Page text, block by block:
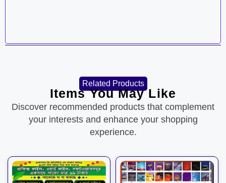
Related Products
Items You May Like
Discover recommended products that complement
your interests and enhance your shopping
experience.